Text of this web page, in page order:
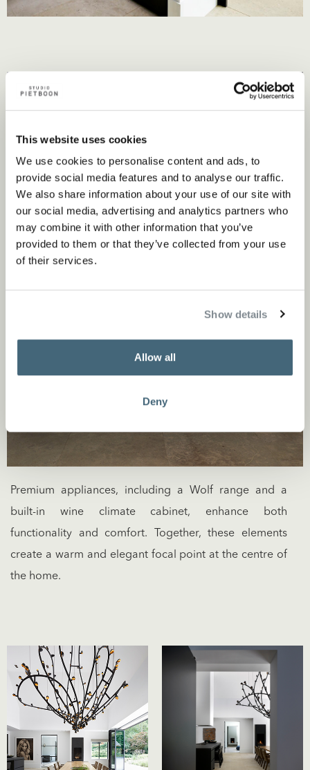
This website uses cookies
We use cookies to personalise content and ads, to
provide social media features and to analyse our traffic.
We also share information about your use of our site with
our social media, advertising and analytics partners who
may combine it with other information that you’ve
provided to them or that they’ve collected from your use
of their services.
Show details
Allow all
Deny
Premium appliances, including a Wolf range and a
built-in wine climate cabinet, enhance both
functionality and comfort. Together, these elements
create a warm and elegant focal point at the centre of
the home.